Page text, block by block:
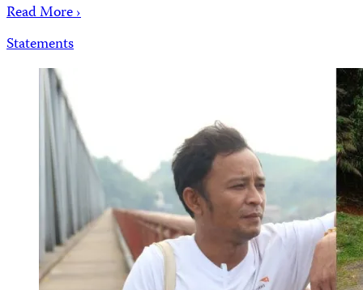
Read More ›
Statements